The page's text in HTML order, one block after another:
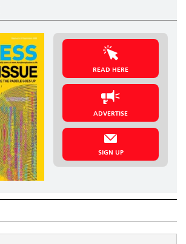
READ HERE
ADVERTISE
SIGN UP